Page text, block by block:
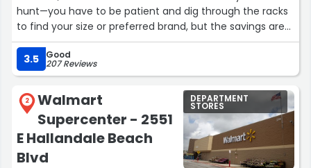
hunt—you have to be patient and dig through the racks
to find your size or preferred brand, but the savings are
totally worth the effort. I’ve found some amazing deals
here by just taking my time. Great for bargain hunters!”
3.5 Good
207 Reviews
2
Walmart
Supercenter - 2551
E Hallandale Beach
Blvd
DEPARTMENT
STORES